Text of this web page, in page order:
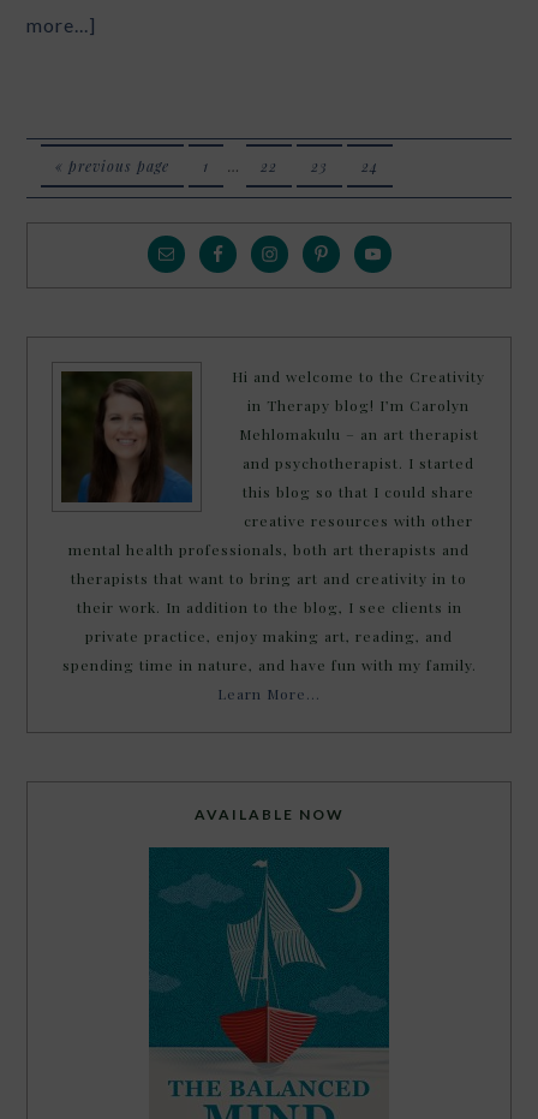
more...]
« previous page 1 … 22 23 24
Hi and welcome to the Creativity
in Therapy blog! I’m Carolyn
Mehlomakulu – an art therapist
and psychotherapist. I started
this blog so that I could share
creative resources with other
mental health professionals, both art therapists and
therapists that want to bring art and creativity in to
their work. In addition to the blog, I see clients in
private practice, enjoy making art, reading, and
spending time in nature, and have fun with my family.
Learn More…
AVAILABLE NOW